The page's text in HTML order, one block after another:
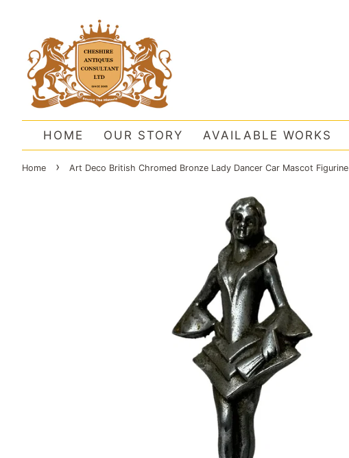
HOME OUR STORY AVAILABLE WORKS
Home › Art Deco British Chromed Bronze Lady Dancer Car Mascot Figurine